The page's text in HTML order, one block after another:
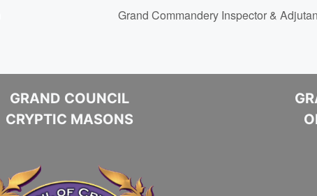
Grand Commandery Inspector &
GRAND COUNCIL
CRYPTIC MASONS